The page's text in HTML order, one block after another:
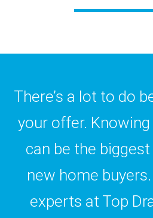
There’s a lot to do
your offer.
can be the
new home
experts at Top